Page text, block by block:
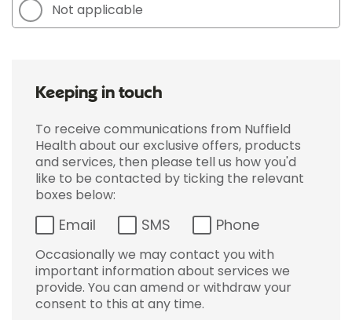
Not applicable
Keeping in touch
To receive communications from Nuffield
Health about our exclusive offers, products
and services, then please tell us how you'd
like to be contacted by ticking the relevant
boxes below:
Email SMS Phone
Occasionally we may contact you with
important information about services we
provide. You can amend or withdraw your
consent to this at any time.